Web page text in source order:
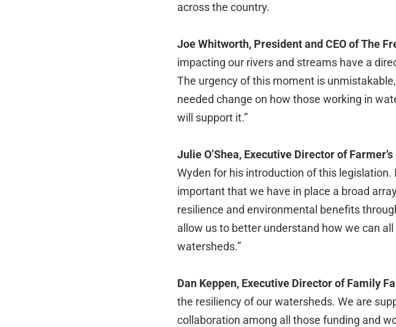
across the country.
Joe Whitworth, President and CEO of The
impacting our rivers and streams have a
The urgency of this moment is
needed change on how those working in
will support it.”
Julie O’Shea, Executive Director of
Wyden for his introduction of this
important that we have in place a broad
resilience and environmental benefits
allow us to better understand how we can
watersheds.”
Dan Keppen, Executive Director of Family
the resiliency of our watersheds. We are
collaboration among all those funding and